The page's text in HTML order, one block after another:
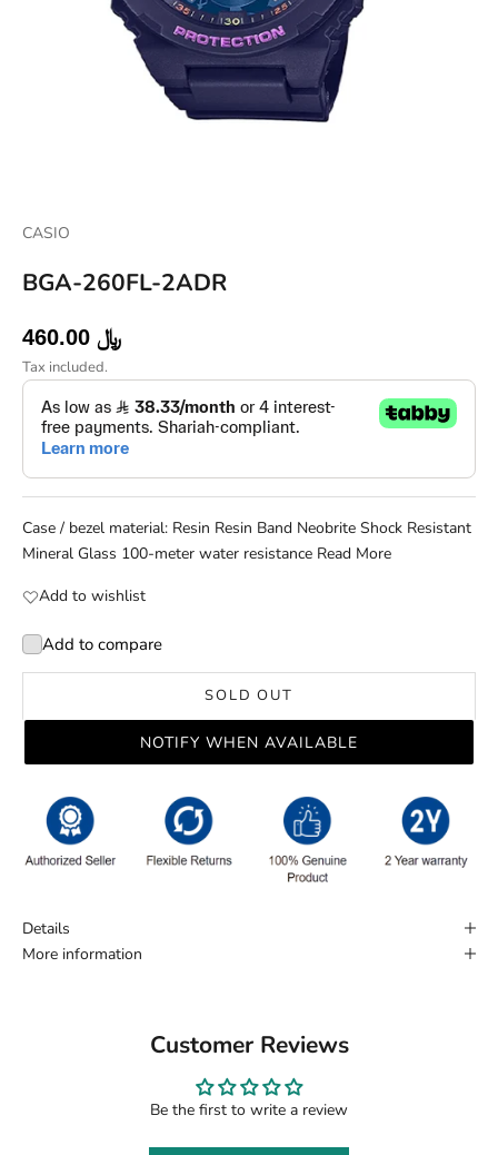
CASIO
BGA-260FL-2ADR
Sale price
460.00 ﷼
Tax included.
Case / bezel material: Resin Resin Band Neobrite Shock Resistant
Mineral Glass 100-meter water resistance Read More
Add to wishlist
Add to compare
SOLD OUT
NOTIFY WHEN AVAILABLE
Details
More information
Customer Reviews
Be the first to write a review